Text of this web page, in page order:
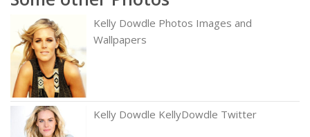
Kelly Dowdle Photos Images and
Wallpapers
Kelly Dowdle KellyDowdle Twitter